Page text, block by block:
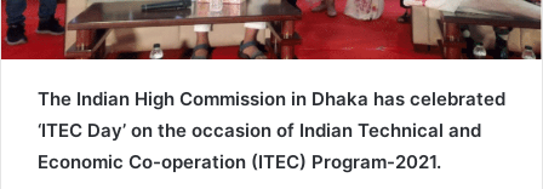
The Indian High Commission in Dhaka has celebrated
‘ITEC Day’ on the occasion of Indian Technical and
Economic Co-operation (ITEC) Program-2021.